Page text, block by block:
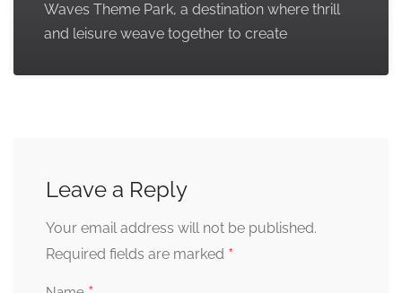
Waves Theme Park, a destination where thrill
and leisure weave together to create
Leave a Reply
Your email address will not be published.
Required fields are marked *